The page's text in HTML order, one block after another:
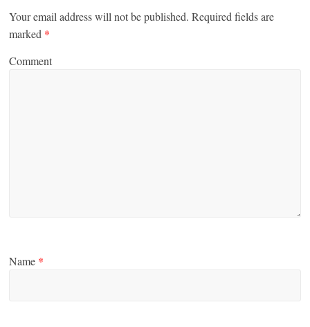
Your email address will not be published. Required fields are
marked *
Comment
Name *